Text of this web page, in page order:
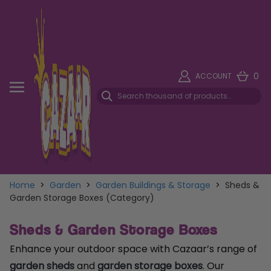
ACCOUNT 0
Home > Garden > Garden Buildings & Storage > Sheds &
Garden Storage Boxes (Category)
Sheds & Garden Storage Boxes
Enhance your outdoor space with Cazaar’s range of
garden shedsand garden storage boxes. Our